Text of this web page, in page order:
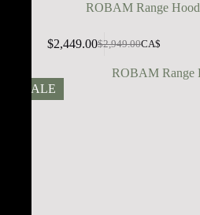
ROBAM Range
$2,949.00
$2,449.00 CA$
SALE